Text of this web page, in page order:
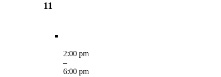
11
2:00 pm
–
6:00 pm